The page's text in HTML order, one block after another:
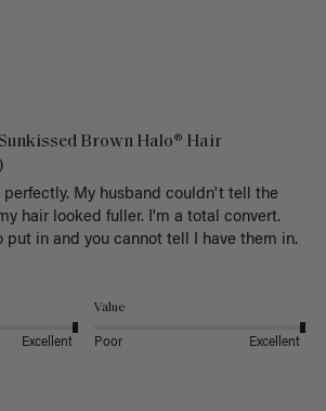
Brown Halo® Hair
perfectly. My husband couldn't tell the
hair looked fuller. I'm a total convert.
put in and you cannot tell I have them in.
Excellent
Value
Poor Excellent